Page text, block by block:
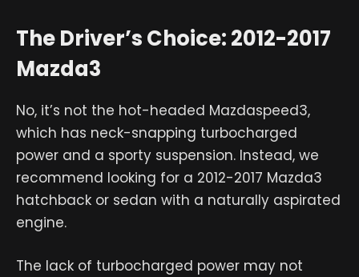
The Driver’s Choice: 2012-2017
Mazda3
No, it’s not the hot-headed Mazdaspeed3,
which has neck-snapping turbocharged
power and a sporty suspension. Instead, we
recommend looking for a 2012-2017 Mazda3
hatchback or sedan with a naturally aspirated
engine.
The lack of turbocharged power may not